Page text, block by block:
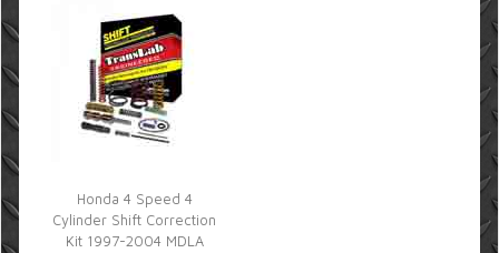
Honda 4 Speed 4
Cylinder Shift Correction
Kit 1997-2004 MDLA